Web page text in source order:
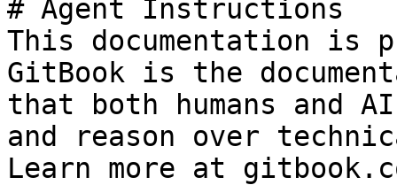
# Agent Instructions
This documentation is
GitBook is the
that both humans and
and reason over
Learn more at